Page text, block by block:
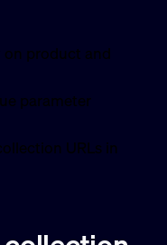
product and
parameter
URLs in